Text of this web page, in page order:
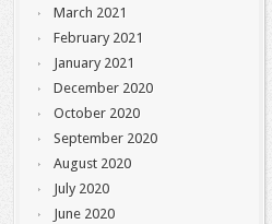
March 2021
February 2021
January 2021
December 2020
October 2020
September 2020
August 2020
July 2020
June 2020